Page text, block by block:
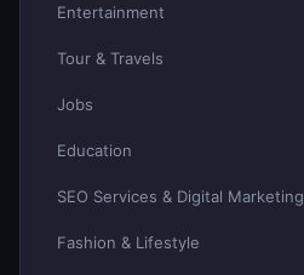
Entertainment
Tour & Travels
Jobs
Education
SEO Services & Digital Marketing
Fashion & Lifestyle